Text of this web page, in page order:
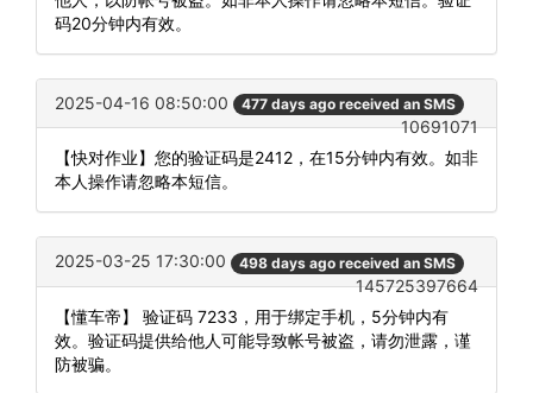
码20分钟内有效。
2025-04-16 08:50:00 477 days ago received an SMS
10691071
【快对作业】您的验证码是2412，在15分钟内有效。如非
本人操作请忽略本短信。
2025-03-25 17:30:00 498 days ago received an SMS
145725397664
【懂车帝】 验证码 7233，用于绑定手机，5分钟内有
效。验证码提供给他人可能导致帐号被盗，请勿泄露，谨
防被骗。